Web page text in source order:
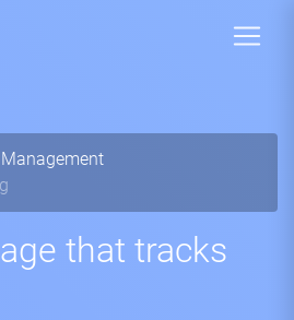
that tracks